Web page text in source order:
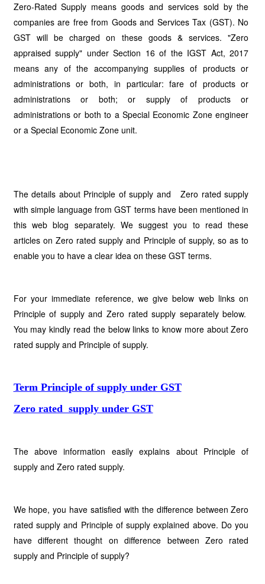
Zero-Rated Supply means goods and services sold by the
companies are free from Goods and Services Tax (GST). No
GST will be charged on these goods & services. "Zero
appraised supply" under Section 16 of the IGST Act, 2017
means any of the accompanying supplies of products or
administrations or both, in particular: fare of products or
administrations or both; or supply of products or
administrations or both to a Special Economic Zone engineer
or a Special Economic Zone unit.
The details about Principle of supply and Zero rated supply
with simple language from GST terms have been mentioned in
this web blog separately. We suggest you to read these
articles on Zero rated supply and Principle of supply, so as to
enable you to have a clear idea on these GST terms.
For your immediate reference, we give below web links on
Principle of supply and Zero rated supply separately below.
You may kindly read the below links to know more about Zero
rated supply and Principle of supply.
Term Principle of supply under GST
Zero rated supply under GST
The above information easily explains about Principle of
supply and Zero rated supply.
We hope, you have satisfied with the difference between Zero
rated supply and Principle of supply explained above. Do you
have different thought on difference between Zero rated
supply and Principle of supply?